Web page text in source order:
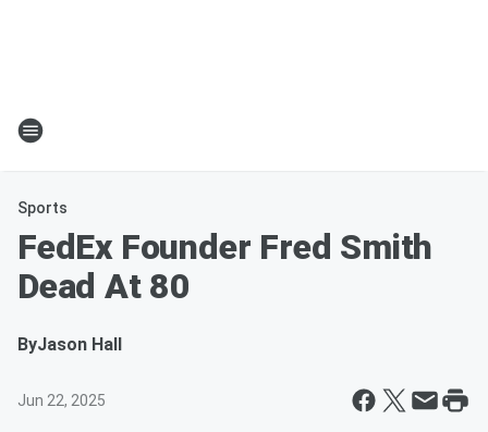
Sports
FedEx Founder Fred Smith
Dead At 80
ByJason Hall
Jun 22, 2025